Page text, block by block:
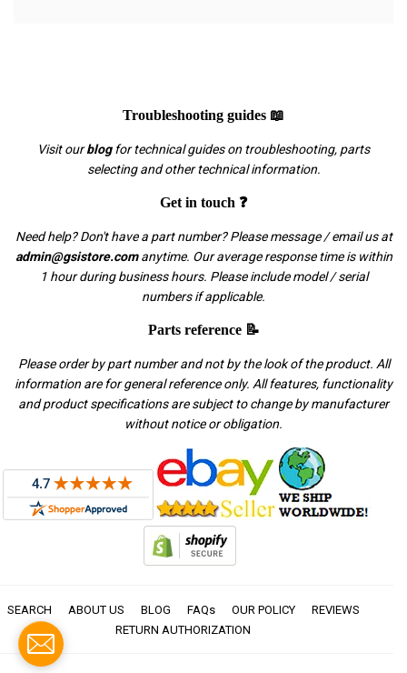
Troubleshooting guides 📖
Visit ourblogfor technical guides on troubleshooting, parts
selecting and other technical information.
Get in touch ❓
Need help? Don't have a part number? Please message / email us at
admin@gsistore.comanytime. Our average response time is within
1 hour during business hours. Please include model / serial
numbers if applicable.
Parts reference 📝
Please order by part number and not by the look of the product. All
information are for general reference only. All features, functionality
and product specifications are subject to change by manufacturer
without notice or obligation.
SEARCH ABOUT US BLOG FAQs OUR POLICY
REVIEWS
RETURN AUTHORIZATION